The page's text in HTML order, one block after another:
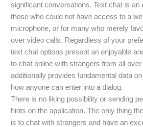
significant conversations. Text chat is an
those who could not have access to a
microphone, or for many who merely
over video calls. Regardless of your
text chat options present an enjoyable
to chat online with strangers from all
additionally provides fundamental data
how anyone can enter into a dialog.
There is no liking possibility or sending
hints on the application. The only thing
is to chat with strangers and have an